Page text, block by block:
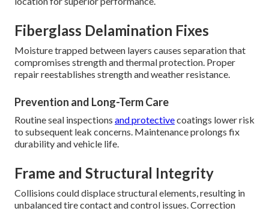
Fiberglass Delamination Fixes
Moisture trapped between layers causes separation that
compromises strength and thermal protection. Proper
repair reestablishes strength and weather resistance.
Prevention and Long-Term Care
Routine seal inspections and protectivecoatings lower risk
to subsequent leak concerns. Maintenance prolongs fix
durability and vehicle life.
Frame and Structural Integrity
Collisions could displace structural elements, resulting in
unbalanced tire contact and control issues. Correction